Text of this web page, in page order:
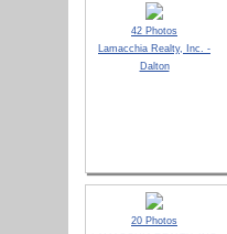
42 Photos
Lamacchia Realty, Inc. -
Dalton
20 Photos